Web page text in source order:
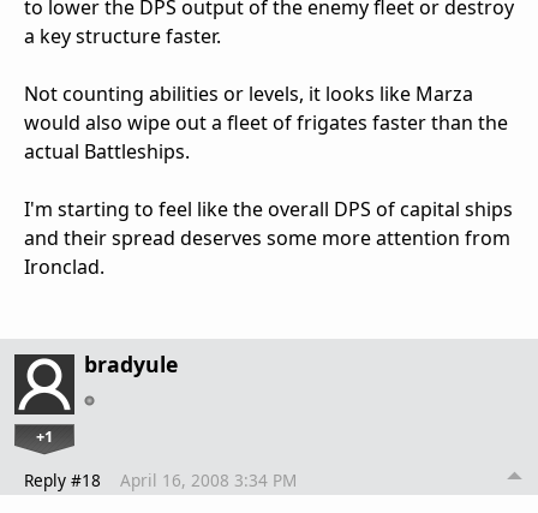
to lower the DPS output of the enemy fleet or destroy
a key structure faster.
Not counting abilities or levels, it looks like Marza
would also wipe out a fleet of frigates faster than the
actual Battleships.
I'm starting to feel like the overall DPS of capital ships
and their spread deserves some more attention from
Ironclad.
bradyule
+1
Reply #18 April 16, 2008 3:34 PM